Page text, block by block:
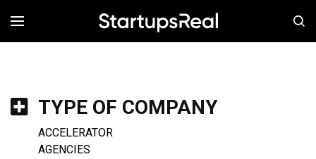
MENÚ
TYPE OF COMPANY
ACCELERATOR
AGENCIES